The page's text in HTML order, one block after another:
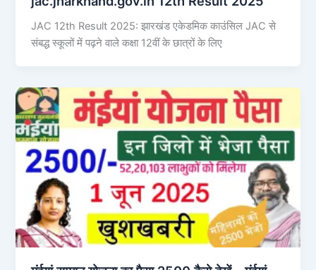
JAC 12th Result 2025: झारखंड एकेडमिक काउंसिल JAC से
संबद्ध स्कूलों में पढ़ने वाले कक्षा 12वीं के छात्रों के लिए